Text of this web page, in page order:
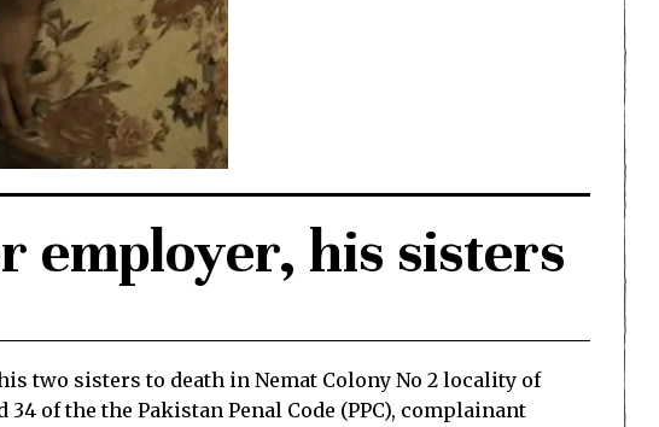
his sisters
two sisters to death in Nemat Colony No 2 locality of
of the the Pakistan Penal Code (PPC), complainant